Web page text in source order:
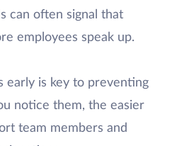
can often signal that
employees speak up.
early is key to preventing
notice them, the easier
team members and